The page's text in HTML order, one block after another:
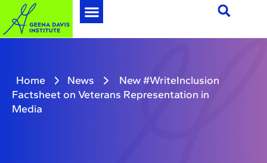
Home News
New #WriteInclusion
Factsheet on Veterans Representation in
Media